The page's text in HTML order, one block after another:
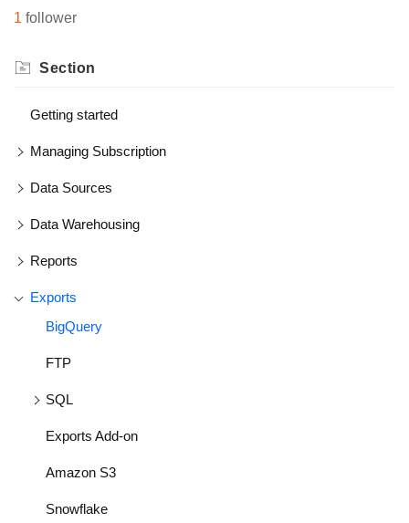
1 follower
Section
Getting started
Managing Subscription
Data Sources
Data Warehousing
Reports
Exports
BigQuery
FTP
SQL
Exports Add-on
Amazon S3
Snowflake